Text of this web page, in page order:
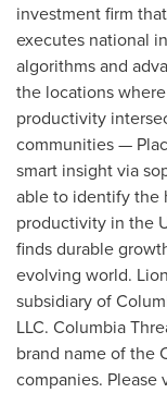
investment firm
executes national
algorithms and
the locations
productivity
communities —
smart insight via
able to identify the
productivity in the
finds durable
evolving world.
subsidiary of
LLC. Columbia
brand name of the
companies. Please